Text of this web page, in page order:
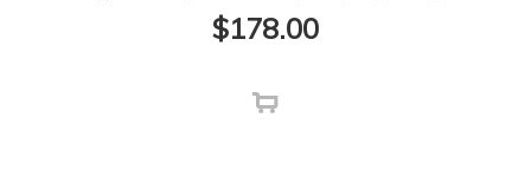
$178.00